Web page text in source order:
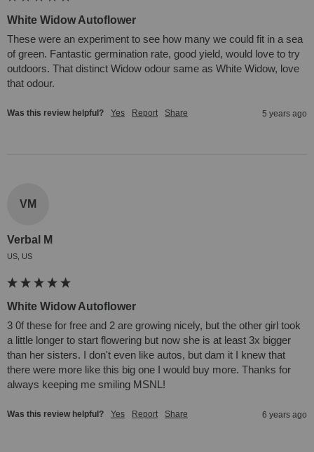
White Widow Autoflower
These were an experiment to see how many we could fit in a sea
of green. Fantastic germination rate, good yield, would love to try
outdoors. That distinct Widow odour same as White Widow, love
that odour.
Was this review helpful? Yes Report Share 5 years ago
VM
Verbal M
US, US
White Widow Autoflower
3 0f these for free and 2 are growing nicely, but the other girl took
a little longer to start flowering but now she is at least 3x bigger
than her sisters. I don't even like autos, but dam it I knew that
there were more like this big one I would buy more. Thanks for
always keeping me smiling MSNL!
Was this review helpful? Yes Report Share 6 years ago